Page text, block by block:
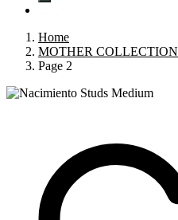
Home
MOTHER COLLECTION
Page 2